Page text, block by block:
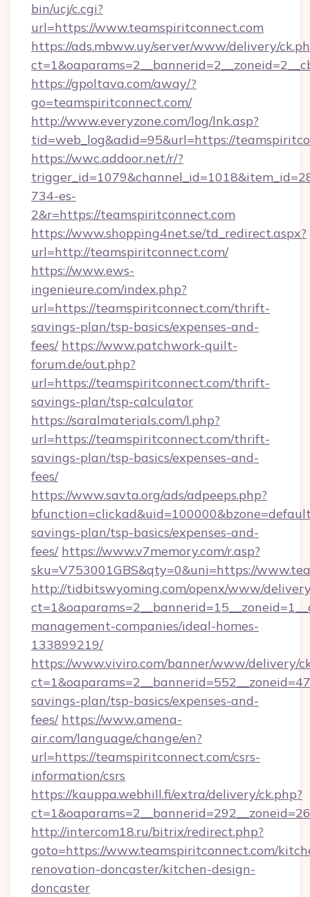
bin/ucj/c.cgi?
url=https://www.teamspiritconnect.com
https://ads.mbww.uy/server/www/delivery/
https://gpoltava.com/away/?
go=teamspiritconnect.com/
http://www.everyzone.com/log/lnk.asp?
tid=web_log&adid=95&url=https://
https://wwc.addoor.net/r/?
734-es-
2&r=https://teamspiritconnect.com
https://www.shopping4net.se/td_redirect.aspx?
url=http://teamspiritconnect.com/
https://www.ews-
ingenieure.com/index.php?
url=https://teamspiritconnect.com/thrift-
savings-plan/tsp-basics/expenses-and-
fees/ https://www.patchwork-quilt-
forum.de/out.php?
url=https://teamspiritconnect.com/thrift-
savings-plan/tsp-calculator
https://saralmaterials.com/l.php?
url=https://teamspiritconnect.com/thrift-
savings-plan/tsp-basics/expenses-and-
fees/
https://www.savta.org/ads/adpeeps.php?
savings-plan/tsp-basics/expenses-and-
fees/ https://www.v7memory.com/r.asp?
sku=V753001GBS&qty=0&uni=https://
http://tidbitswyoming.com/openx/www/
management-companies/ideal-homes-
133899219/
https://www.viviro.com/banner/www/delivery/
savings-plan/tsp-basics/expenses-and-
fees/ https://www.amena-
air.com/language/change/en?
url=https://teamspiritconnect.com/csrs-
information/csrs
https://kauppa.webhill.fi/extra/delivery/ck.php?
http://intercom18.ru/bitrix/redirect.php?
goto=https://www.teamspiritconnect.com/
renovation-doncaster/kitchen-design-
doncaster